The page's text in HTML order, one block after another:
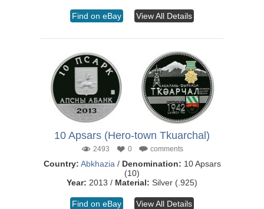
Find on eBay View All Details
10 Apsars (Hero-town Tkuarchal)
2493 0 comments
Country: Abkhazia / Denomination: 10 Apsars
(10)
Year: 2013 / Material: Silver (.925)
Find on eBay View All Details